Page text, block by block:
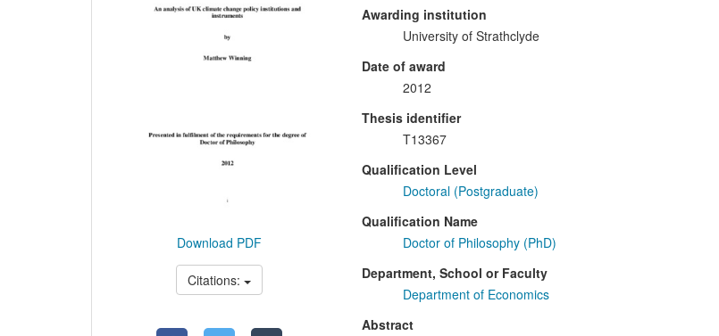
Download PDF
Citations:
Awarding institution
University of Strathclyde
Date of award
2012
Thesis identifier
T13367
Qualification Level
Doctoral (Postgraduate)
Qualification Name
Doctor of Philosophy (PhD)
Department, School or Faculty
Department of Economics
Abstract